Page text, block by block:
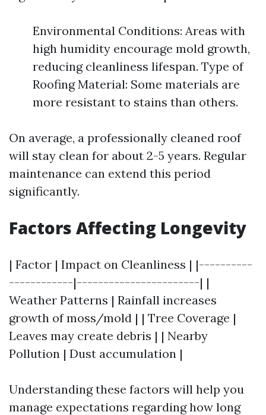
Environmental Conditions: Areas with
high humidity encourage mold growth,
reducing cleanliness lifespan. Type of
Roofing Material: Some materials are
more resistant to stains than others.
On average, a professionally cleaned roof
will stay clean for about 2-5 years. Regular
maintenance can extend this period
significantly.
Factors Affecting Longevity
| Factor | Impact on Cleanliness | |----------
------------|-----------------------| |
Weather Patterns | Rainfall increases
growth of moss/mold | | Tree Coverage |
Leaves may create debris | | Nearby
Pollution | Dust accumulation |
Understanding these factors will help you
manage expectations regarding how long